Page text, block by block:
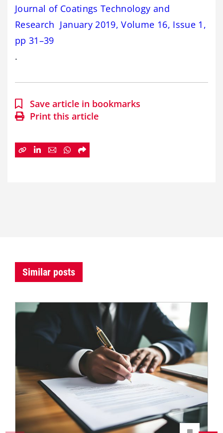
Journal of Coatings Technology and
Research January 2019, Volume 16, Issue 1,
pp 31–39
.
Save article in bookmarks
Print this article
Similar posts